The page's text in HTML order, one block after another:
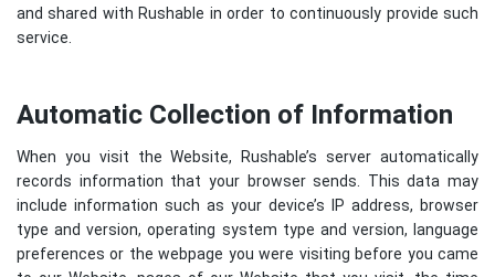
and shared with Rushable in order to continuously provide such
service.
Automatic Collection of Information
When you visit the Website, Rushable’s server automatically
records information that your browser sends. This data may
include information such as your device’s IP address, browser
type and version, operating system type and version, language
preferences or the webpage you were visiting before you came